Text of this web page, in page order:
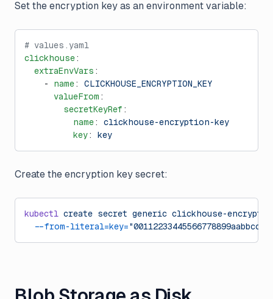
Set the encryption key as an environment variable:
# values.yaml
clickhouse:
  extraEnvVars
:
    -
name: CLICKHOUSE_ENCRYPTION_KEY
      valueFrom
:
        secretKeyRef
:
          name
: clickhouse-encryption-key
          key
: key
Create the encryption key secret:
kubectl create secret generic clickhouse-
  --from-literal=key=